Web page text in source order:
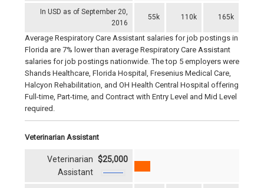
In USD as of September 20,
2016
55k 110k 165k
Average Respiratory Care Assistant salaries for job postings in
Florida are 7% lower than average Respiratory Care Assistant
salaries for job postings nationwide. The top 5 employers were
Shands Healthcare, Florida Hospital, Fresenius Medical Care,
Halcyon Rehabilitation, and OH Health Central Hospital offering
Full-time, Part-time, and Contract with Entry Level and Mid Level
required.
Veterinarian Assistant
Veterinarian
Assistant
$25,000